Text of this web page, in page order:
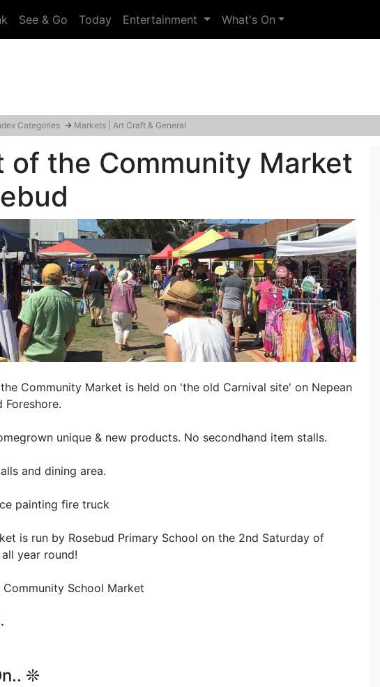
See & Go Today Entertainment What's On
Categories → Markets | Art Craft & General
of the Community Market
Community Market is held on 'the old Carnival site' on Nepean
Foreshore.
unique & new products. No secondhand item stalls.
and dining area.
painting fire truck
is run by Rosebud Primary School on the 2nd Saturday of
year round!
Community School Market
❊